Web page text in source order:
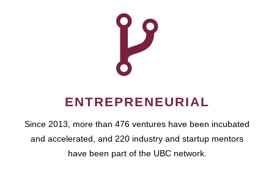
ENTREPRENEURIAL
Since 2013, more than 476 ventures have been incubated
and accelerated, and 220 industry and startup mentors
have been part of the UBC network.